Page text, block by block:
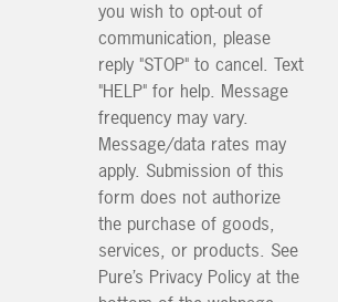
you wish to opt-out of
communication, please
reply "STOP" to cancel. Text
"HELP" for help. Message
frequency may vary.
Message/data rates may
apply. Submission of this
form does not authorize
the purchase of goods,
services, or products. See
Pure’s Privacy Policy at the